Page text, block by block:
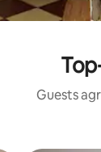
Guests